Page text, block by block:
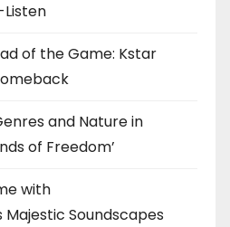
Listen
of the Game: Kstar
and Nature in
of Freedom’
with
Soundscapes